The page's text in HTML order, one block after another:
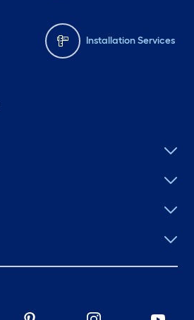
Installation Services